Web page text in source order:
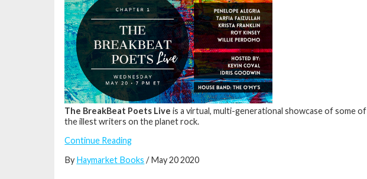
The BreakBeat Poets Live is a virtual, multi-generational showcase of some of
the illest writers on the planet rock.
Continue Reading
ByHaymarket Books / May 20 2020